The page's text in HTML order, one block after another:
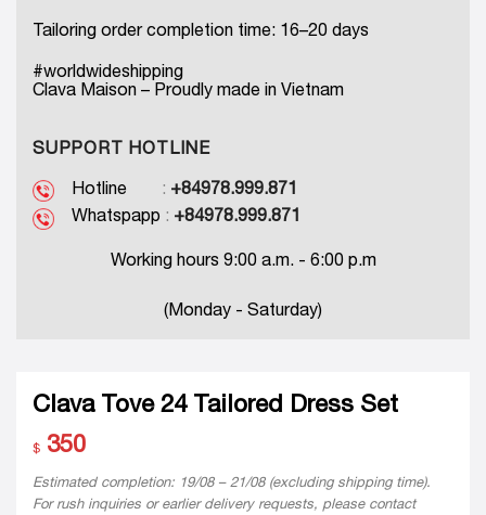
Tailoring order completion time: 16–20 days
#worldwideshipping
Clava Maison – Proudly made in Vietnam
SUPPORT HOTLINE
Hotline : +84978.999.871
Whatspapp : +84978.999.871
Working hours 9:00 a.m. - 6:00 p.m
(Monday - Saturday)
Clava Tove 24 Tailored Dress Set
$ 350
Estimated completion: 19/08 – 21/08 (excluding shipping time).
For rush inquiries or earlier delivery requests, please contact